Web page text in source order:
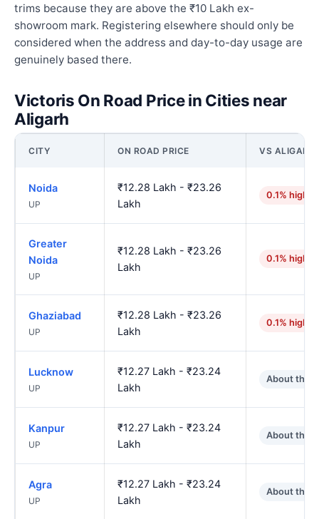
trims because they are above the ₹10 Lakh ex-
showroom mark. Registering elsewhere should only be
considered when the address and day-to-day usage are
genuinely based there.
Victoris On Road Price in Cities near
Aligarh
CITY ON ROAD PRICE VS ALIGARH
Noida
UP
₹12.28 Lakh - ₹23.26
Lakh
0.1% higher
Greater
Noida
UP
₹12.28 Lakh - ₹23.26
Lakh
0.1% higher
Ghaziabad
UP
₹12.28 Lakh - ₹23.26
Lakh
0.1% higher
Lucknow
UP
₹12.27 Lakh - ₹23.24
Lakh
About the
Kanpur
UP
₹12.27 Lakh - ₹23.24
Lakh
About the
Agra
UP
₹12.27 Lakh - ₹23.24
Lakh
About the